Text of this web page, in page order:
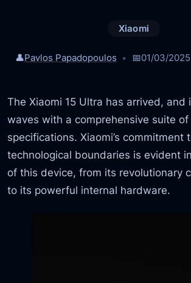
Xiaomi
👤Pavlos Papadopoulos 📅01/03/2025
The Xiaomi 15 Ultra has arrived, and
waves with a comprehensive suite
specifications. Xiaomi’s commitment
technological boundaries is evident
of this device, from its revolutionary
to its powerful internal hardware.